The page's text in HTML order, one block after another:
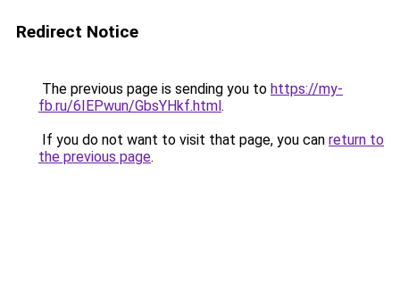
Redirect Notice
The previous page is sending you to https://my-
fb.ru/6IEPwun/GbsYHkf.html.
If you do not want to visit that page, you can return to
the previous page.